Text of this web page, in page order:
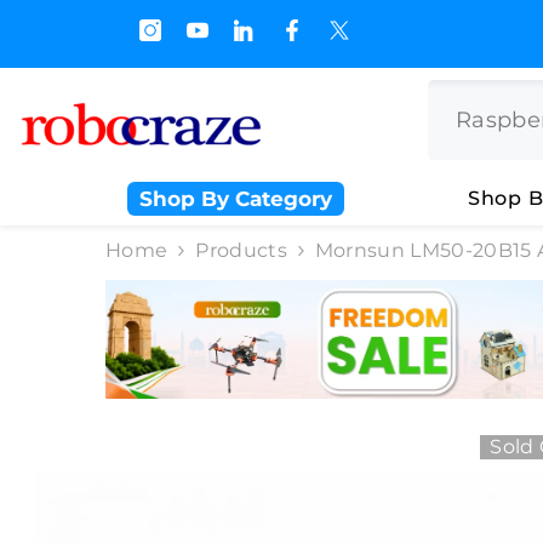
and Upto Rs 3000/-
Shop By Category Shop
Home Products Mornsun LM50-
Sold